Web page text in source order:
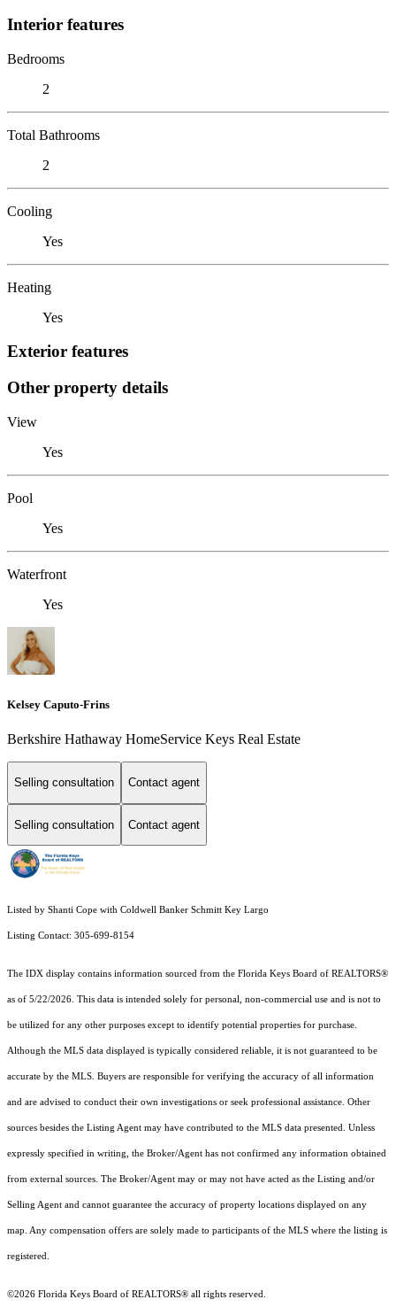
Interior features
Bedrooms
2
Total Bathrooms
2
Cooling
Yes
Heating
Yes
Exterior features
Other property details
View
Yes
Pool
Yes
Waterfront
Yes
Kelsey Caputo-Frins
Berkshire Hathaway HomeService Keys Real Estate
Selling consultation Contact agent
Selling consultation Contact agent
Listed by Shanti Cope with Coldwell Banker Schmitt Key Largo
Listing Contact: 305-699-8154
The IDX display contains information sourced from the Florida Keys Board of REALTORS®
as of 5/22/2026. This data is intended solely for personal, non-commercial use and is not to
be utilized for any other purposes except to identify potential properties for purchase.
Although the MLS data displayed is typically considered reliable, it is not guaranteed to be
accurate by the MLS. Buyers are responsible for verifying the accuracy of all information
and are advised to conduct their own investigations or seek professional assistance. Other
sources besides the Listing Agent may have contributed to the MLS data presented. Unless
expressly specified in writing, the Broker/Agent has not confirmed any information obtained
from external sources. The Broker/Agent may or may not have acted as the Listing and/or
Selling Agent and cannot guarantee the accuracy of property locations displayed on any
map. Any compensation offers are solely made to participants of the MLS where the listing is
registered.
©2026 Florida Keys Board of REALTORS® all rights reserved.